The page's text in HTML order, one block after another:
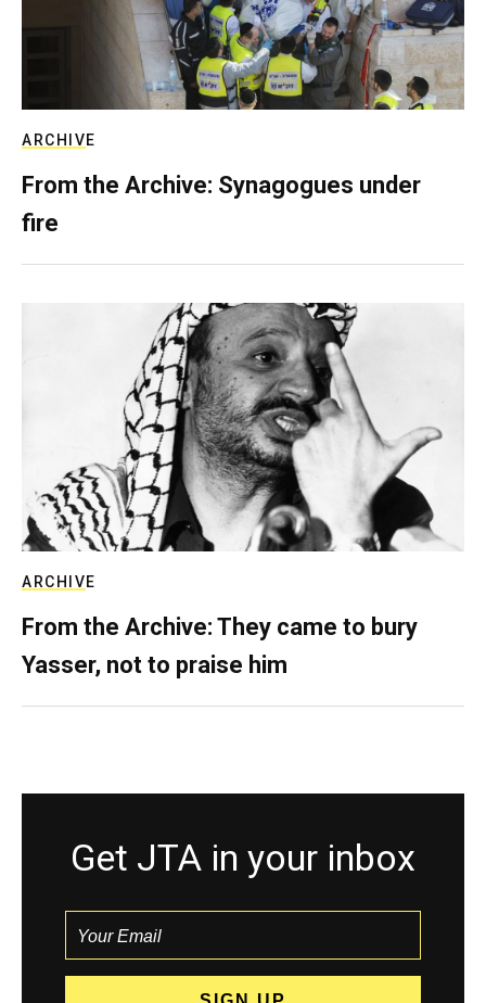
ARCHIVE
From the Archive: Synagogues under
fire
ARCHIVE
From the Archive: They came to bury
Yasser, not to praise him
Get JTA in your inbox